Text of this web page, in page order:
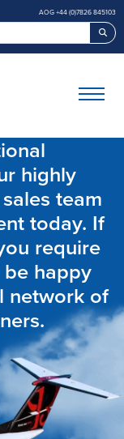
AOG +44 (0)7826 845103
highly
team
today. If
require
happy
network of